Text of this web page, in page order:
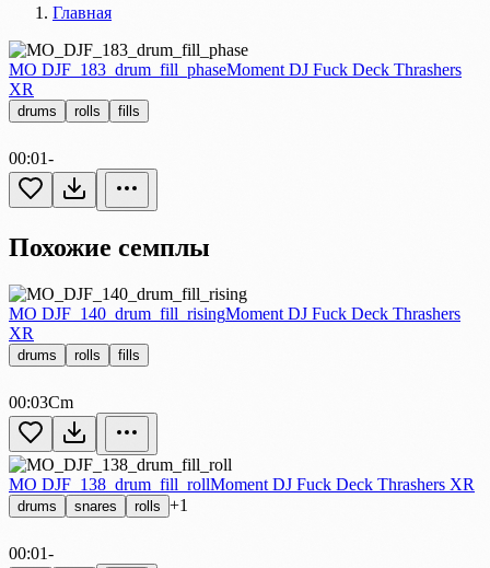
Главная
MO DJF_183_drum_fill_phaseMoment DJ Fuck Deck Thrashers
XR
drums rolls fills
00:01-
Похожие семплы
MO DJF_140_drum_fill_risingMoment DJ Fuck Deck Thrashers
XR
drums rolls fills
00:03Cm
MO DJF_138_drum_fill_rollMoment DJ Fuck Deck Thrashers XR
drums snares rolls +1
00:01-